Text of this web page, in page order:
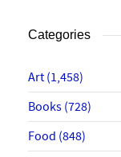
Categories
Art (1,458)
Books (728)
Food (848)